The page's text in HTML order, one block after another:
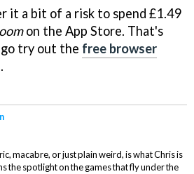
it a bit of a risk to spend £1.49
on the App Store. That's
go try out the free browser
macabre, or just plain weird, is what Chris is
the spotlight on the games that fly under the